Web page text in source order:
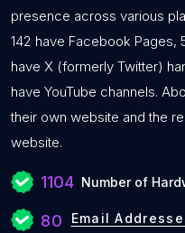
presence across various
142 have Facebook Pages,
have X (formerly Twitter)
have YouTube channels.
their own website and the
website.
1104 Number of
80 Email